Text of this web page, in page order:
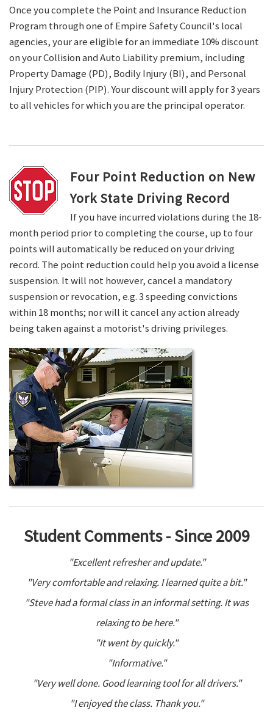
Once you complete the Point and Insurance Reduction
Program through one of Empire Safety Council's local
agencies, your are eligible for an immediate 10% discount
on your Collision and Auto Liability premium, including
Property Damage (PD), Bodily Injury (BI), and Personal
Injury Protection (PIP). Your discount will apply for 3 years
to all vehicles for which you are the principal operator.
Four Point Reduction on New
York State Driving Record
If you have incurred violations during the 18-
month period prior to completing the course, up to four
points will automatically be reduced on your driving
record. The point reduction could help you avoid a license
suspension. It will not however, cancel a mandatory
suspension or revocation, e.g. 3 speeding convictions
within 18 months; nor will it cancel any action already
being taken against a motorist's driving privileges.
Student Comments - Since 2009
"Excellent refresher and update."
"Very comfortable and relaxing. I learned quite a bit."
"Steve had a formal class in an informal setting. It was
relaxing to be here."
"It went by quickly."
"Informative."
"Very well done. Good learning tool for all drivers."
"I enjoyed the class. Thank you."